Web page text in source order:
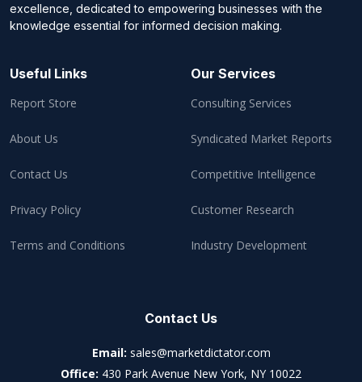
excellence, dedicated to empowering businesses with the
knowledge essential for informed decision making.
Useful Links
Report Store
About Us
Contact Us
Privacy Policy
Terms and Conditions
Our Services
Consulting Services
Syndicated Market Reports
Competitive Intelligence
Customer Research
Industry Development
Contact Us
Email: sales@marketdictator.com
Office: 430 Park Avenue New York, NY 10022